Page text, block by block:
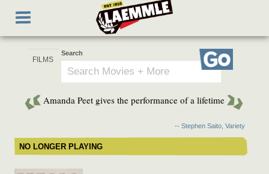
main
Toggle
navigation
Search
Go
Amanda Peet gives the performance of a lifetime
-- Stephen Saito, Variety
NO LONGER PLAYING